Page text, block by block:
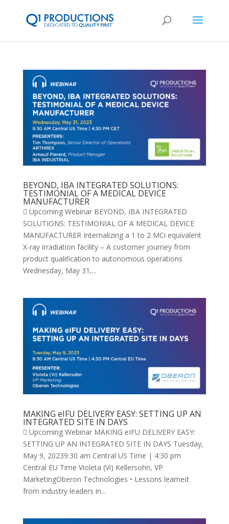
BEYOND, IBA INTEGRATED SOLUTIONS:
TESTIMONIAL OF A MEDICAL DEVICE
MANUFACTURER
 Upcoming Webinar BEYOND, IBA INTEGRATED
SOLUTIONS: TESTIMONIAL OF A MEDICAL DEVICE
MANUFACTURER Internalizing a 1 to 2 MCi equivalent
X-ray irradiation facility – A customer journey from
product qualification to autonomous operations
Wednesday, May 31,...
MAKING eIFU DELIVERY EASY: SETTING UP AN
INTEGRATED SITE IN DAYS
 Upcoming Webinar MAKING eIFU DELIVERY EASY:
SETTING UP AN INTEGRATED SITE IN DAYS Tuesday,
May 9, 20239:30 am Central US Time | 4:30 pm
Central EU Time Violeta (Vi) Kellersohn, VP
MarketingOberon Technologies • Lessons learned
from industry leaders in...